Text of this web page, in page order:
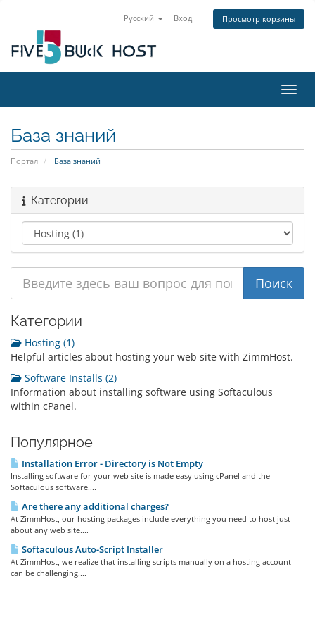
Русский Вход Просмотр корзины
База знаний
Портал База знаний
Категории
Категории
Hosting (1)
Helpful articles about hosting your web site with ZimmHost.
Software Installs (2)
Information about installing software using Softaculous
within cPanel.
Популярное
Installation Error - Directory is Not Empty
Installing software for your web site is made easy using cPanel and the
Softaculous software....
Are there any additional charges?
At ZimmHost, our hosting packages include everything you need to host just
about any web site....
Softaculous Auto-Script Installer
At ZimmHost, we realize that installing scripts manually on a hosting account
can be challenging....